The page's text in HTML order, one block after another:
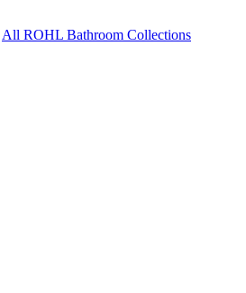
All ROHL Bathroom Collections